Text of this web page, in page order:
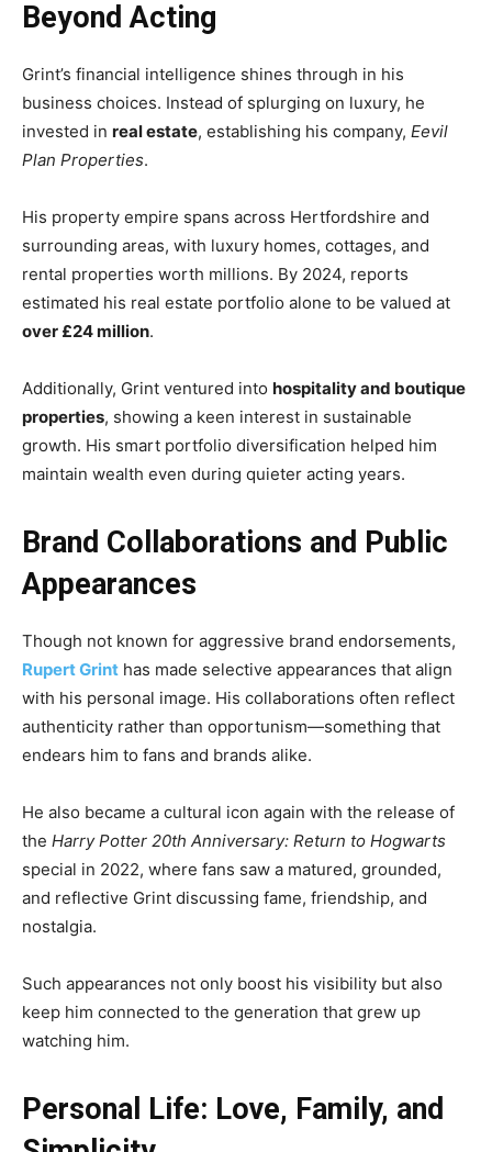
Beyond Acting
Grint’s financial intelligence shines through in his
business choices. Instead of splurging on luxury, he
invested in real estate, establishing his company, Eevil
Plan Properties.
His property empire spans across Hertfordshire and
surrounding areas, with luxury homes, cottages, and
rental properties worth millions. By 2024, reports
estimated his real estate portfolio alone to be valued at
over £24 million.
Additionally, Grint ventured into hospitality and boutique
properties, showing a keen interest in sustainable
growth. His smart portfolio diversification helped him
maintain wealth even during quieter acting years.
Brand Collaborations and Public
Appearances
Though not known for aggressive brand endorsements,
Rupert Grint has made selective appearances that align
with his personal image. His collaborations often reflect
authenticity rather than opportunism—something that
endears him to fans and brands alike.
He also became a cultural icon again with the release of
the Harry Potter 20th Anniversary: Return to Hogwarts
special in 2022, where fans saw a matured, grounded,
and reflective Grint discussing fame, friendship, and
nostalgia.
Such appearances not only boost his visibility but also
keep him connected to the generation that grew up
watching him.
Personal Life: Love, Family, and